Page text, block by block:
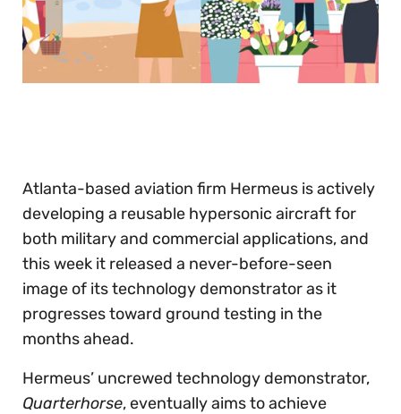
Atlanta-based aviation firm Hermeus is actively
developing a reusable hypersonic aircraft for
both military and commercial applications, and
this week it released a never-before-seen
image of its technology demonstrator as it
progresses toward ground testing in the
months ahead.
Hermeus’ uncrewed technology demonstrator,
Quarterhorse, eventually aims to achieve